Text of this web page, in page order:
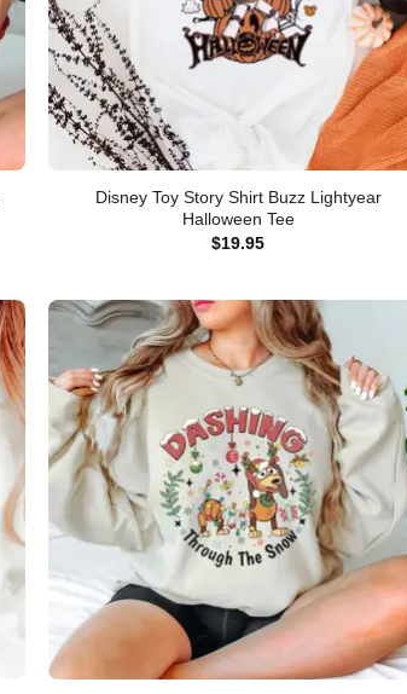
Disney Toy Story Shirt Buzz Lightyear
Halloween Tee
$19.95